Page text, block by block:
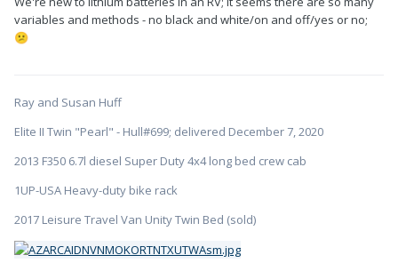
(at least these LifeBlue's).🙂
case) and I imagine discharge but I'm not positive about
variables and methods - no black and white/on and off/yes or no;
😕
Ray and Susan Huff
Elite II Twin "Pearl" - Hull#699; delivered December 7, 2020
2013 F350 6.7l diesel Super Duty 4x4 long bed crew cab
1UP-USA Heavy-duty bike rack
2017 Leisure Travel Van Unity Twin Bed (sold)